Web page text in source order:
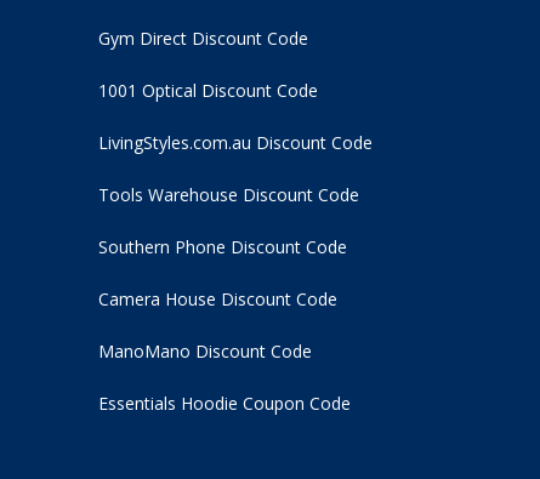
Gym Direct Discount Code
1001 Optical Discount Code
LivingStyles.com.au Discount Code
Tools Warehouse Discount Code
Southern Phone Discount Code
Camera House Discount Code
ManoMano Discount Code
Essentials Hoodie Coupon Code